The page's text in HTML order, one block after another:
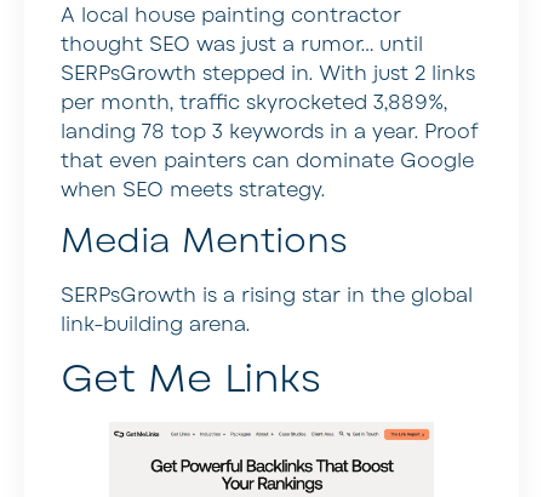
A local house painting contractor
thought SEO was just a rumor… until
SERPsGrowth stepped in. With just 2 links
per month, traffic skyrocketed 3,889%,
landing 78 top 3 keywords in a year. Proof
that even painters can dominate Google
when SEO meets strategy.
Media Mentions
SERPsGrowth is a rising star in the global
link-building arena.
Get Me Links